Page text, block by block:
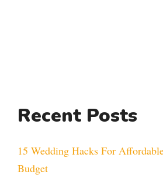
Recent Posts
15 Wedding Hacks For
Budget